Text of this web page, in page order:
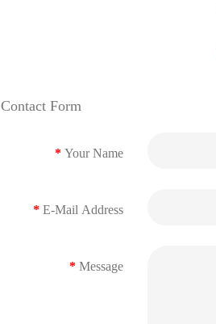
Contact Form
Your Name
E-Mail Address
Message